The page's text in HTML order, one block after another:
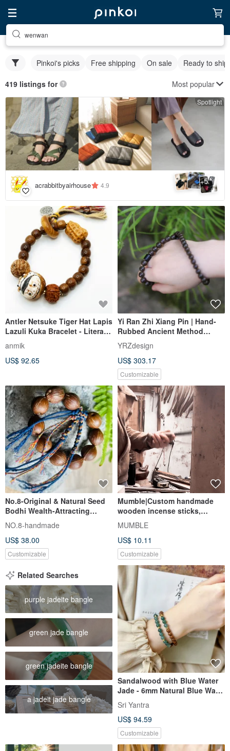
wenwan
Pinkoi's picks Free shipping On sale Ready to ship
419 listings for Most popular
Spotlight
acrabbitbyairhouse 4.9 +5
Antler Netsuke Tiger Hat Lapis
Lazuli Kuka Bracelet - Literary
Play Series
anmik
US$ 92.65
Yi Ran Zhi Xiang Pin | Hand-
Rubbed Ancient Method
Longyan Incense | Custom
Order Hehe Incense (54
pieces)
YRZdesign
US$ 303.17
Customizable
No.8-Original & Natural Seed
Bodhi Wealth-Attracting
Purple Gold Rat | Handmade
Tibetan Braided Cord |
NO.8-handmade
US$ 38.00
Customizable
Mumble|Custom handmade
wooden incense sticks,
Wenwan, daily necessities,
tools,
MUMBLE
US$ 10.11
Customizable
Related Searches
purple jadeite bangle
green jade bangle
green jadeite bangle
a jadeit jade bangle
Sandalwood with Blue Water
Jade - 6mm Natural Blue Water
Jade
Sri Yantra
US$ 94.59
Customizable